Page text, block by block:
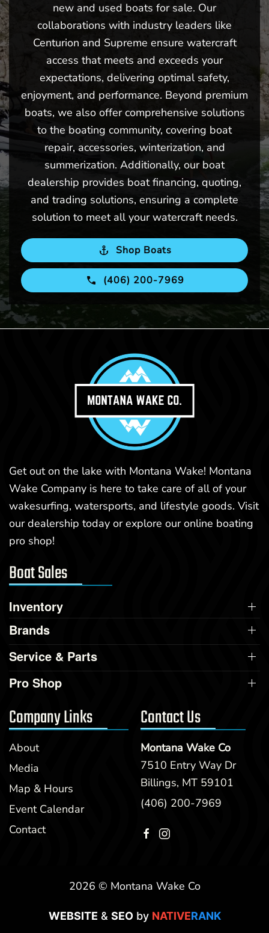
New -Call for Price
2026 Centurion Ri245
new and used boats for sale. Our
collaborations with industry leaders like
Centurion and Supreme ensure watercraft
access that meets and exceeds your
expectations, delivering optimal safety,
enjoyment, and performance. Beyond premium
boats, we also offer comprehensive solutions
to the boating community, covering boat
repair, accessories, winterization, and
summerization. Additionally, our boat
dealership provides boat financing, quoting,
and trading solutions, ensuring a complete
solution to meet all your watercraft needs.
Shop Boats
(406) 200-7969
Get out on the lake with Montana Wake! Montana
Wake Company is here to take care of all of your
wakesurfing, watersports, and lifestyle goods. Visit
our dealership today or explore our online boating
pro shop!
Boat Sales
Inventory
Brands
Service & Parts
Pro Shop
Company Links
About
Media
Map & Hours
Event Calendar
Contact
Contact Us
Montana Wake Co
7510 Entry Way Dr
Billings, MT 59101
(406) 200-7969
2026 © Montana Wake Co
WEBSITE & SEOby NATIVERANK